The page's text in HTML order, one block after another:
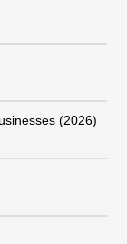
(2026)